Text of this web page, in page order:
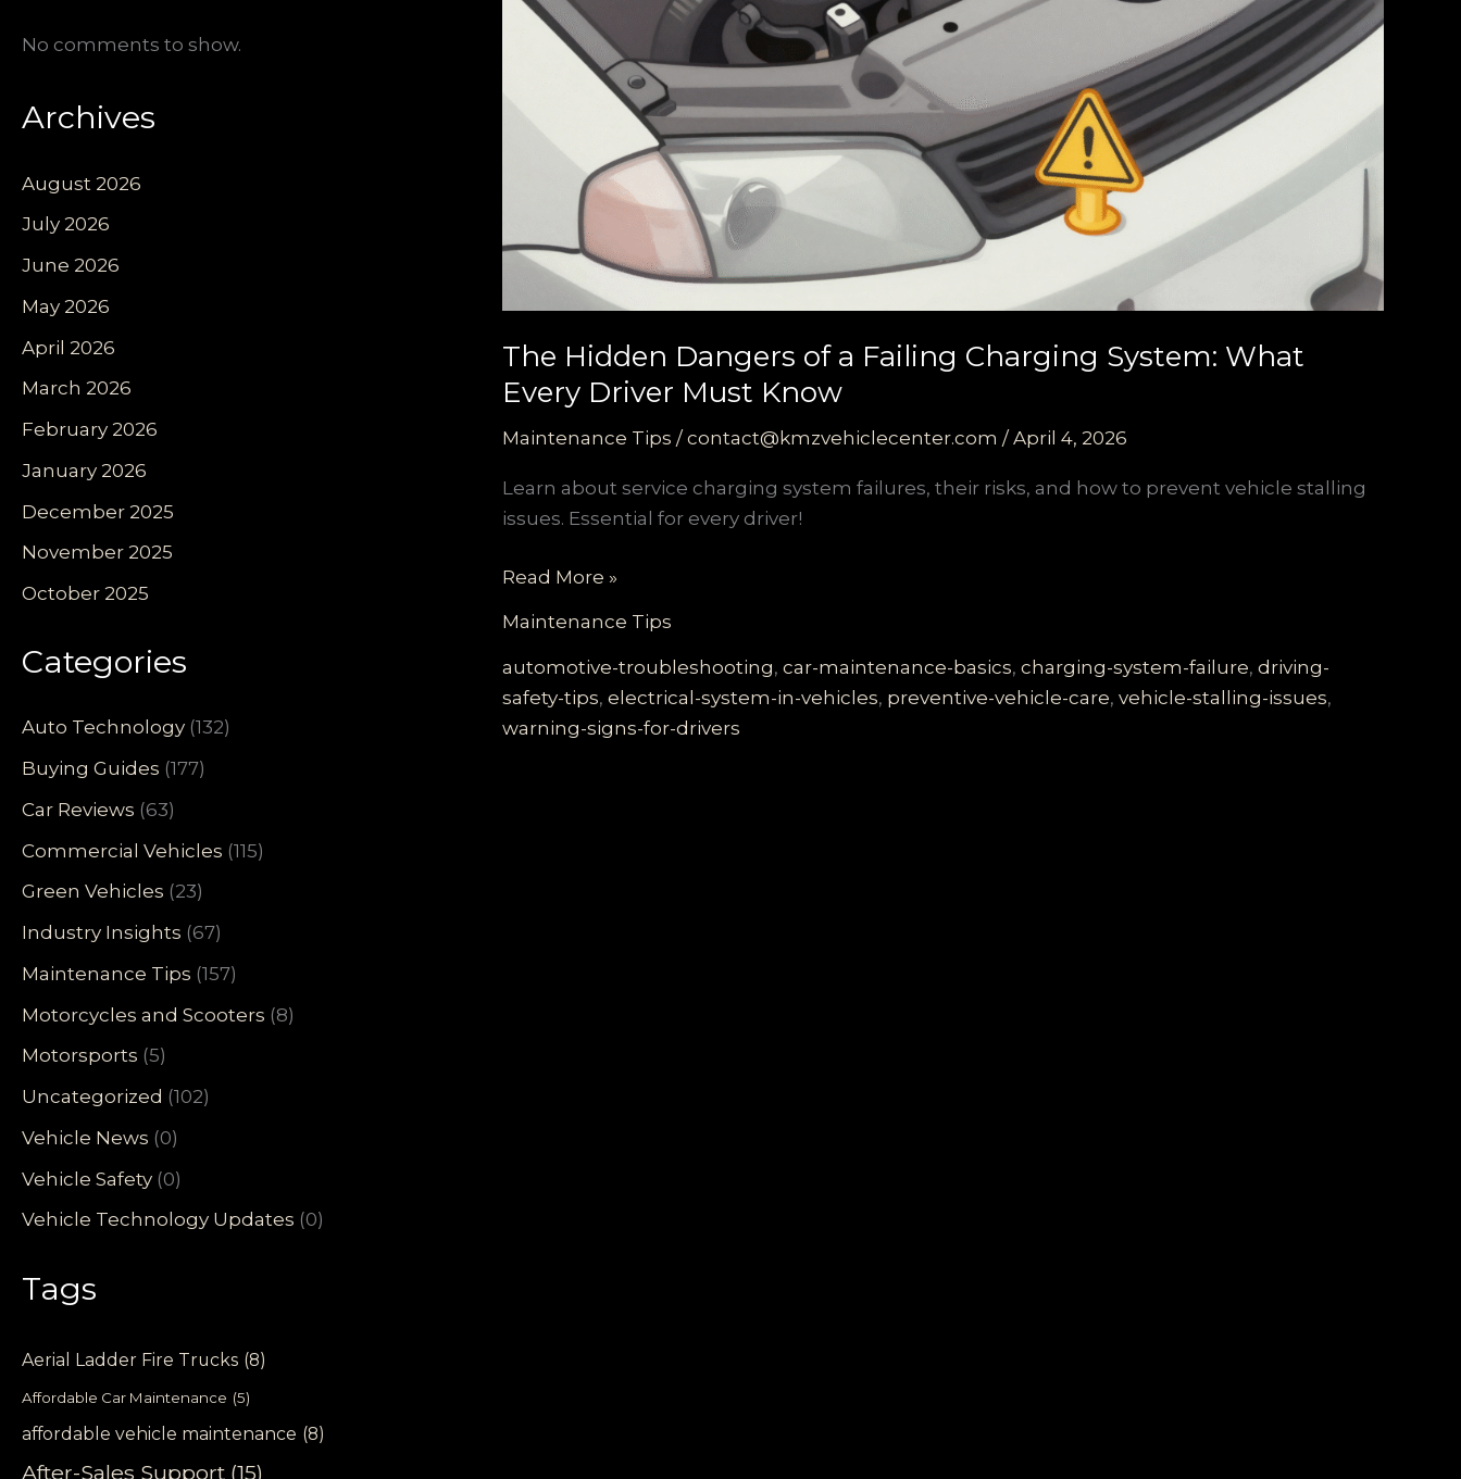
No comments to show.
Archives
August 2026
July 2026
June 2026
May 2026
April 2026
March 2026
February 2026
January 2026
December 2025
November 2025
October 2025
Categories
Auto Technology (132)
Buying Guides (177)
Car Reviews (63)
Commercial Vehicles (115)
Green Vehicles (23)
Industry Insights (67)
Maintenance Tips (157)
Motorcycles and Scooters (8)
Motorsports (5)
Uncategorized (102)
Vehicle News (0)
Vehicle Safety (0)
Vehicle Technology Updates (0)
Tags
Aerial Ladder Fire Trucks (8)
Affordable Car Maintenance (5)
affordable vehicle maintenance (8)
After-Sales Support (15)
The Hidden Dangers of a Failing Charging System: What
Every Driver Must Know
Maintenance Tips /contact@kmzvehiclecenter.com /April 4, 2026
Learn about service charging system failures, their risks, and how to prevent vehicle stalling
issues. Essential for every driver!
The
of
a
Failing
Read More »
Maintenance Tips
automotive-troubleshooting,car-maintenance-basics,charging-system-failure,driving-
safety-tips,electrical-system-in-vehicles, preventive-vehicle-care,vehicle-stalling-issues,
warning-signs-for-drivers